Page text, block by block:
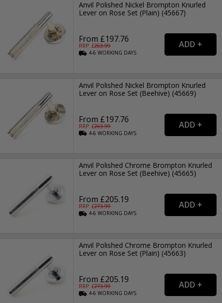
Anvil Polished Nickel Brompton Knurled
Lever on Rose Set (Plain) (45667)
From £197.76
RRP: £263.99
4-6WORKING DAYS
Anvil Polished Nickel Brompton Knurled
Lever on Rose Set (Beehive) (45669)
From £197.76
RRP: £263.99
4-6WORKING DAYS
Anvil Polished Chrome Brompton Knurled
Lever on Rose Set (Beehive) (45665)
From £205.19
RRP: £273.99
4-6WORKING DAYS
Anvil Polished Chrome Brompton Knurled
Lever on Rose Set (Plain) (45663)
From £205.19
RRP: £273.99
4-6WORKING DAYS